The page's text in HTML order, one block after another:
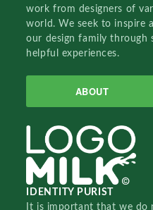
work from designers of
world. We seek to inspire
our design family through
helpful experiences.
ABOUT
IDENTITY PURIST
It is important that we do